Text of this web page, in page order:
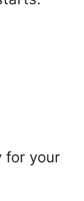
for your